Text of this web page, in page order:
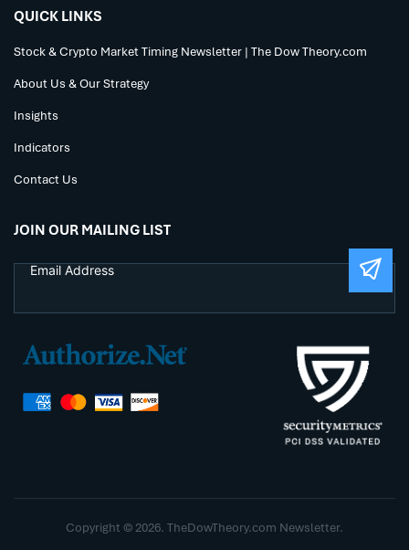
QUICK LINKS
Stock & Crypto Market Timing Newsletter | The Dow Theory.com
About Us & Our Strategy
Insights
Indicators
Contact Us
JOIN OUR MAILING LIST
Copyright © 2026. TheDowTheory.com Newsletter.